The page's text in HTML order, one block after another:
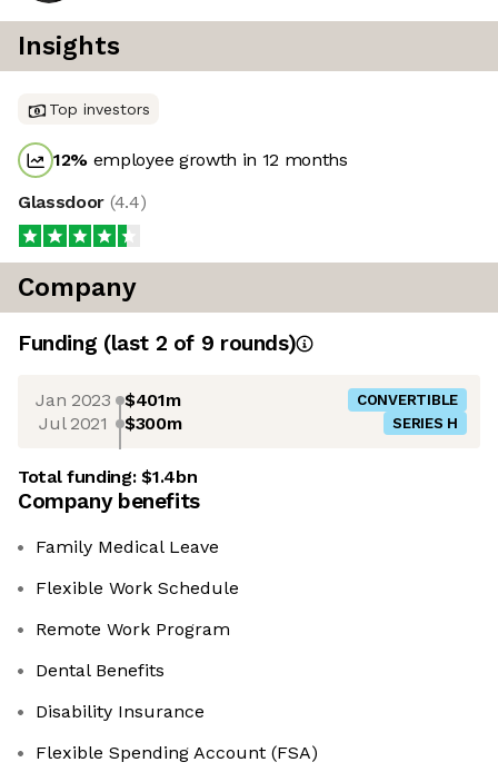
Insights
Top investors
12% employee growth in 12 months
Glassdoor (4.4)
Company
Funding (last 2 of 9 rounds)
Jan 2023 $401m CONVERTIBLE
Jul 2021 $300m SERIES H
Total funding:$1.4bn
Company benefits
Family Medical Leave
Flexible Work Schedule
Remote Work Program
Dental Benefits
Disability Insurance
Flexible Spending Account (FSA)